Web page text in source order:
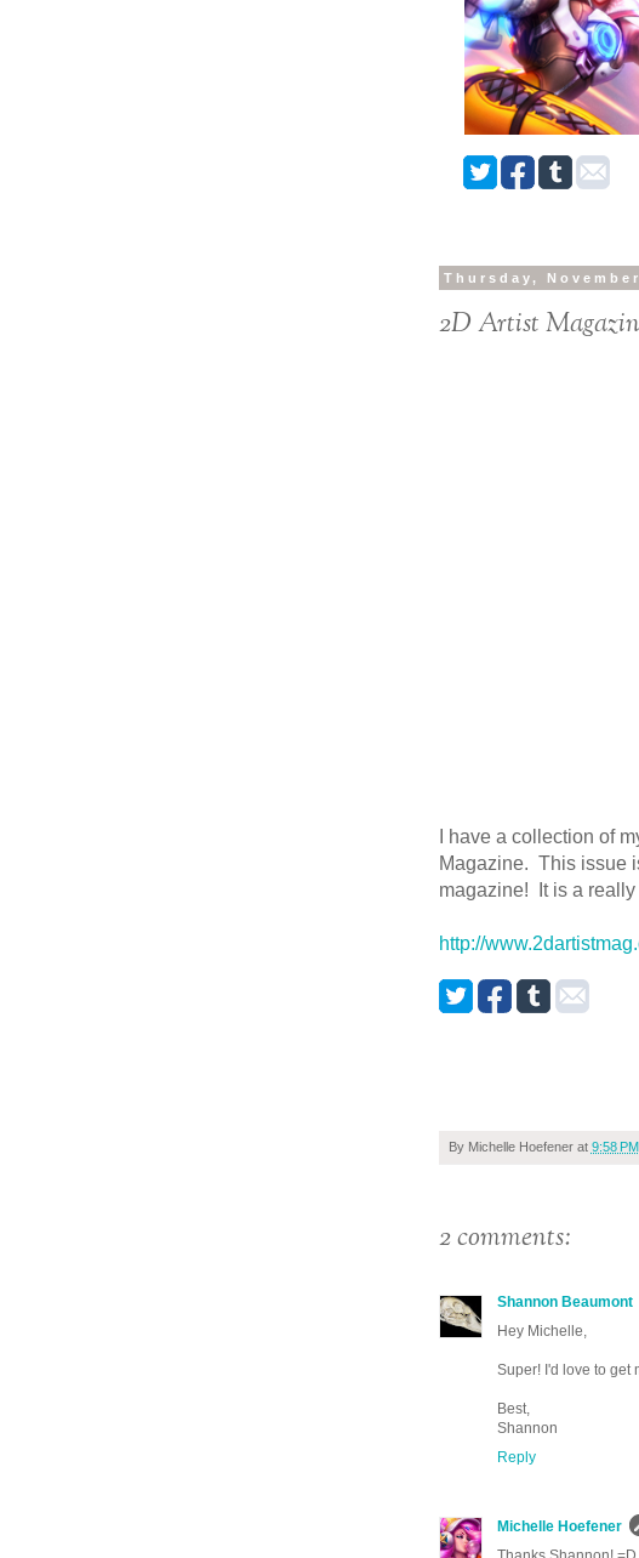
Thursday,
2D Artist
I have a collection of
Magazine. This issue
magazine! It is a
http://
By Michelle Hoefener at 9:58 PM
2 comments:
Shannon Beaumont
Hey Michelle,
Super! I'd love to get
Best,
Shannon
Reply
Michelle Hoefener